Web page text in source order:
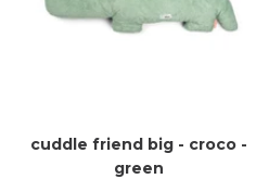
cuddle friend big - croco -
green